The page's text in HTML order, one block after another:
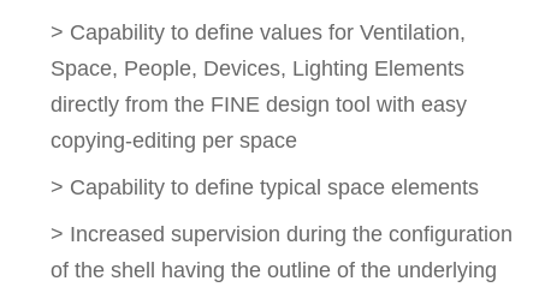
> Capability to define values for Ventilation,
Space, People, Devices, Lighting Elements
directly from the FINE design tool with easy
copying-editing per space
> Capability to define typical space elements
> Increased supervision during the configuration
of the shell having the outline of the underlying